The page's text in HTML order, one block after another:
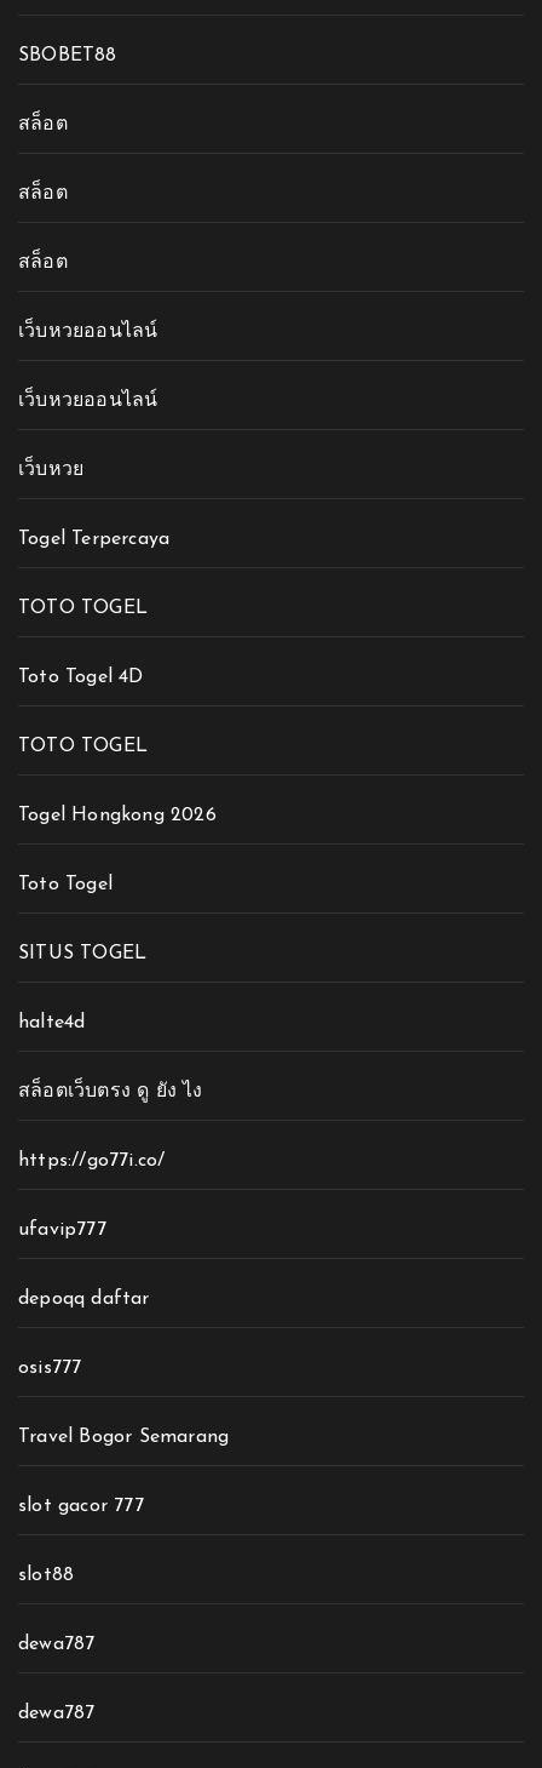
SBOBET88
สล็อต
สล็อต
สล็อต
เว็บหวยออนไลน์
เว็บหวยออนไลน์
เว็บหวย
Togel Terpercaya
TOTO TOGEL
Toto Togel 4D
TOTO TOGEL
Togel Hongkong 2026
Toto Togel
SITUS TOGEL
halte4d
สล็อตเว็บตรง ดู ยัง ไง
https://go77i.co/
ufavip777
depoqq daftar
osis777
Travel Bogor Semarang
slot gacor 777
slot88
dewa787
dewa787